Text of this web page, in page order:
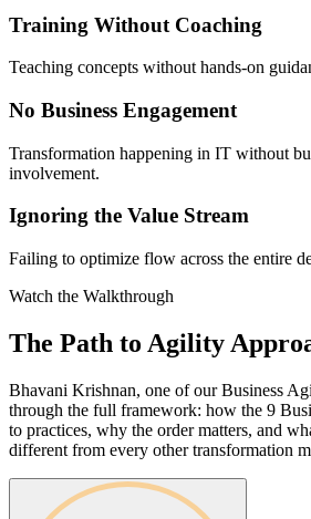
Training Without Coaching
Teaching concepts without hands-on
No Business Engagement
Transformation happening in IT without
involvement.
Ignoring the Value Stream
Failing to optimize flow across the entire
Watch the Walkthrough
The Path to Agility
Bhavani Krishnan, one of our Business
through the full framework: how the 9
to practices, why the order matters, and
different from every other transformation